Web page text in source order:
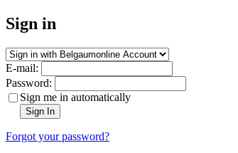
Sign in
E-mail:
Password:
Sign me in automatically
Sign In
Forgot your password?